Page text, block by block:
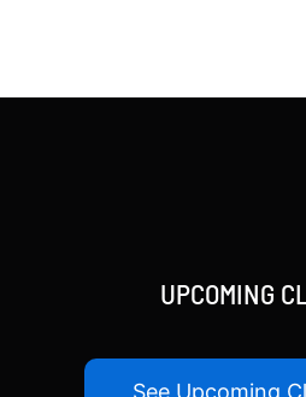
UPCOMING